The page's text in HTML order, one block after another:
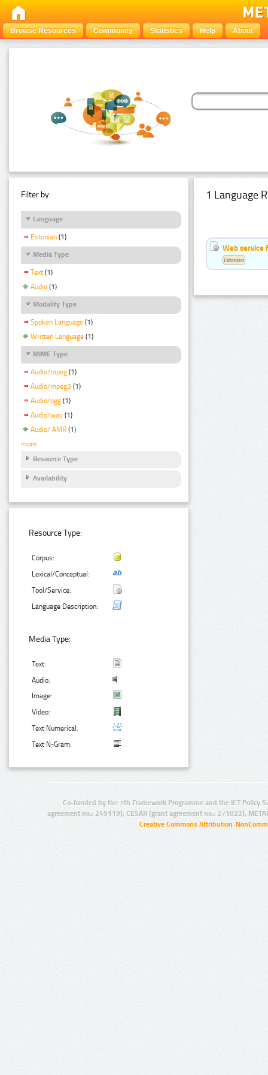
Browse Resources Community Statistics Help About
Filter by:
Language
Estonian (1)
Media Type
Text (1)
Audio (1)
Modality Type
Spoken Language (1)
Written Language (1)
MIME Type
Audio/mpeg (1)
Audio/mpeg3 (1)
Audio/ogg (1)
Audio/wav (1)
Audio/ AMR (1)
more
Resource Type
Availability
Resource Type:
Corpus:
Lexical/Conceptual:
Tool/Service:
Language Description:
Media Type:
Text:
Audio:
Image:
Video:
Text Numerical:
Text N-Gram:
1 Language
Web service
Estonian
Co-funded by the 7th Framework Programme and the ICT Policy
agreement no.: 249119), CESAR (grant agreement no.: 271022),
Creative Commons Attribution-